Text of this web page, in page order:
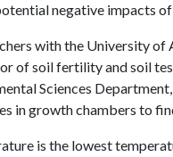
negative impacts
with the University
of soil fertility and soil
Sciences
in growth chambers to
is the lowest